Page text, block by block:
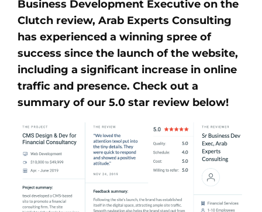
Business Development Executive on the
Clutch review, Arab Experts Consulting
has experienced a winning spree of
success since the launch of the website,
including a significant increase in online
traffic and presence. Check out a
summary of our 5.0 star review below!